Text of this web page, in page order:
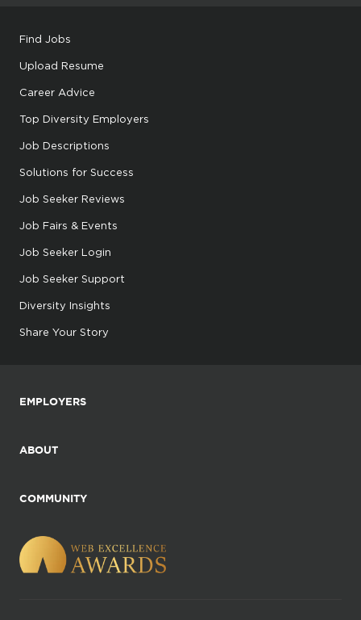
Find Jobs
Upload Resume
Career Advice
Top Diversity Employers
Job Descriptions
Solutions for Success
Job Seeker Reviews
Job Fairs & Events
Job Seeker Login
Job Seeker Support
Diversity Insights
Share Your Story
EMPLOYERS
ABOUT
COMMUNITY